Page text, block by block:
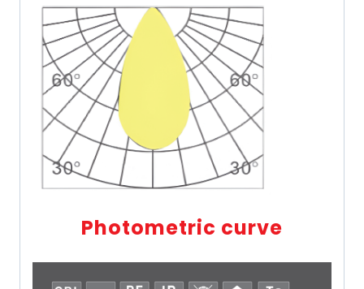
Photometric curve